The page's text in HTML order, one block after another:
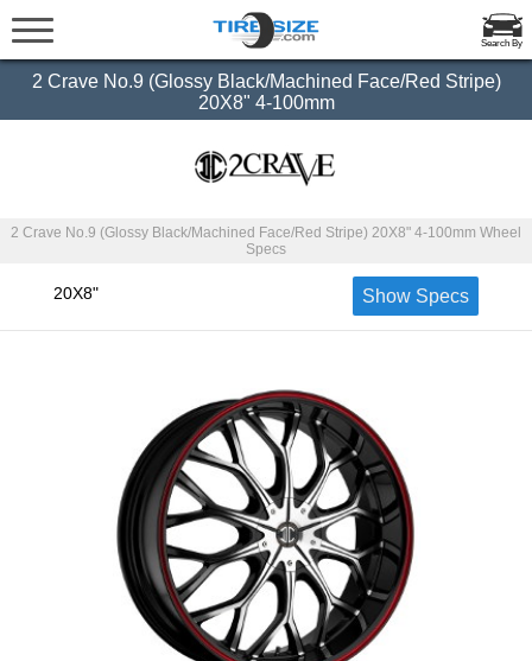
Search By
2 Crave No.9 (Glossy Black/Machined Face/Red Stripe)
20X8" 4-100mm
2 Crave No.9 (Glossy Black/Machined Face/Red Stripe) 20X8" 4-100mm Wheel
Specs
20X8" Show Specs